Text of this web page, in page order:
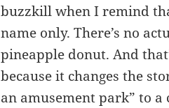
buzzkill when I remind
name only. There’s no
pineapple donut. And
because it changes the
an amusement park” to